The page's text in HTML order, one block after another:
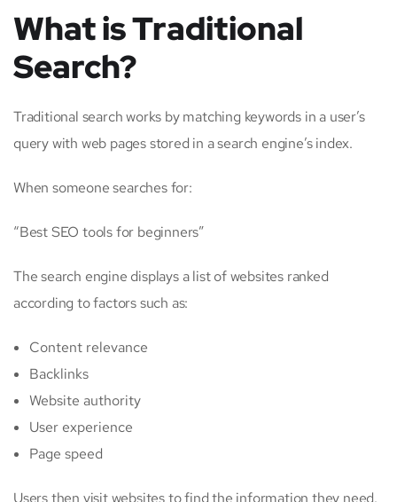
What is Traditional
Search?
Traditional search works by matching keywords in a user’s
query with web pages stored in a search engine’s index.
When someone searches for:
“Best SEO tools for beginners”
The search engine displays a list of websites ranked
according to factors such as:
Content relevance
Backlinks
Website authority
User experience
Page speed
Users then visit websites to find the information they need.